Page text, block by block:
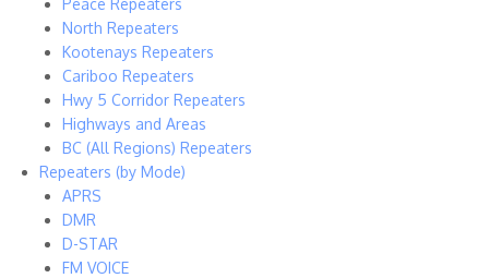
Peace Repeaters
North Repeaters
Kootenays Repeaters
Cariboo Repeaters
Hwy 5 Corridor Repeaters
Highways and Areas
BC (All Regions) Repeaters
Repeaters (by Mode)
APRS
DMR
D-STAR
FM VOICE